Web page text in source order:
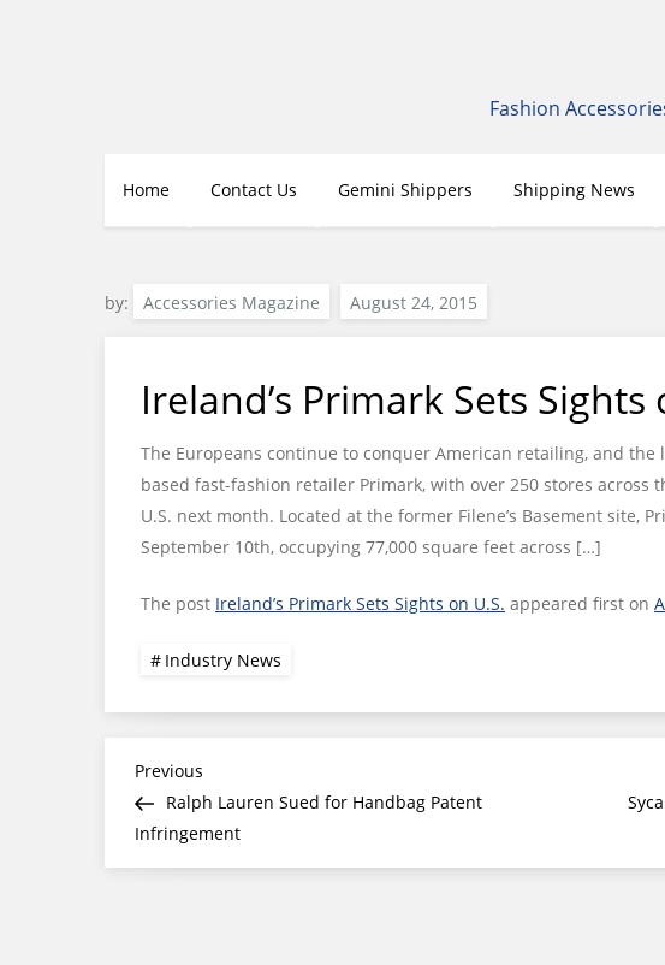
Fashion
Home Contact Us Gemini Shippers Shipping News
by: Accessories Magazine
Ireland’s Primark Sets Sights
The Europeans continue to conquer American retailing, and
based fast-fashion retailer Primark, with over 250 stores across
U.S. next month. Located at the former Filene’s Basement site,
September 10th, occupying 77,000 square feet across […]
The post Ireland’s Primark Sets Sights on U.S. appeared first on
Industry News
Post
navigation
Previous
Post
Previous
Ralph Lauren Sued for Handbag Patent
Infringement